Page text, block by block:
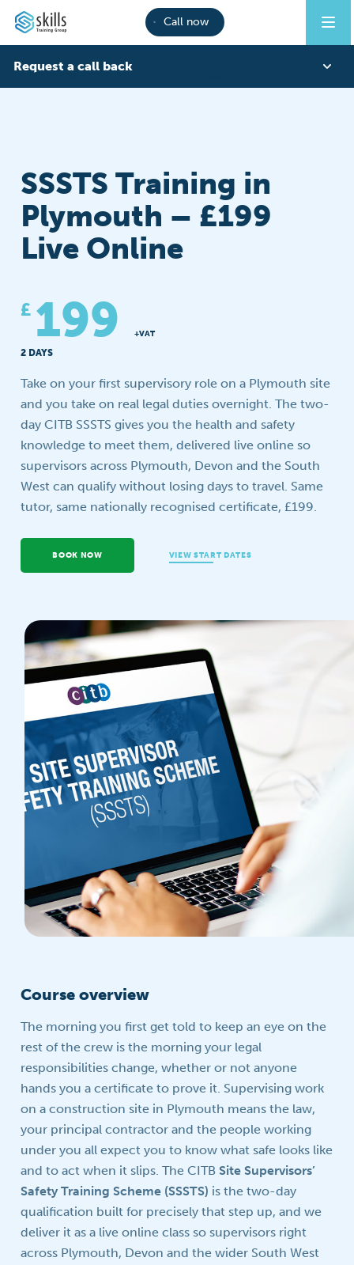
Call now
Request a call back
Last Name
Phone
Email
CITB COURSES
SSSTS Training in
Plymouth – £199
Live Online
£ 199 +VAT
2 DAYS
Take on your first supervisory role on a Plymouth site
and you take on real legal duties overnight. The two-
day CITB SSSTS gives you the health and safety
knowledge to meet them, delivered live online so
supervisors across Plymouth, Devon and the South
West can qualify without losing days to travel. Same
tutor, same nationally recognised certificate, £199.
BOOK NOW VIEW START DATES
Course overview
The morning you first get told to keep an eye on the
rest of the crew is the morning your legal
responsibilities change, whether or not anyone
hands you a certificate to prove it. Supervising work
on a construction site in Plymouth means the law,
your principal contractor and the people working
under you all expect you to know what safe looks like
and to act when it slips. The CITBSite Supervisors’
Safety Training Scheme (SSSTS) is the two-day
qualification built for precisely that step up, and we
deliver it as a live online class so supervisors right
across Plymouth, Devon and the wider South West